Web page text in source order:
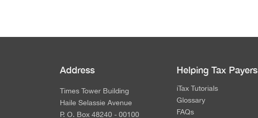
Address
Times Tower Building
Haile Selassie Avenue
P. O. Box 48240 - 00100
Helping Tax Payers
iTax Tutorials
Glossary
FAQs